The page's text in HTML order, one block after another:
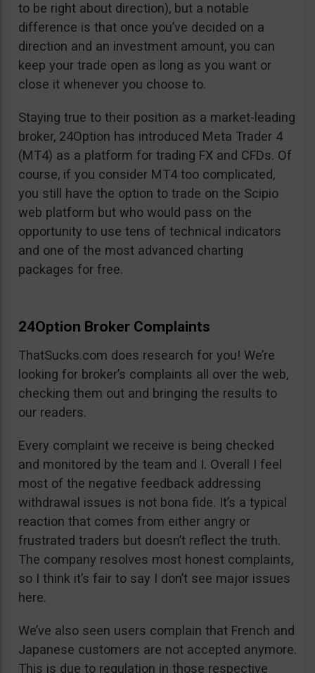
to be right about direction), but a notable
difference is that once you’ve decided on a
direction and an investment amount, you can
keep your trade open as long as you want or
close it whenever you choose to.
Staying true to their position as a market-leading
broker, 24Option has introduced Meta Trader 4
(MT4) as a platform for trading FX and CFDs. Of
course, if you consider MT4 too complicated,
you still have the option to trade on the Scipio
web platform but who would pass on the
opportunity to use tens of technical indicators
and one of the most advanced charting
packages for free.
24Option Broker Complaints
ThatSucks.com does research for you! We’re
looking for broker’s complaints all over the web,
checking them out and bringing the results to
our readers.
Every complaint we receive is being checked
and monitored by the team and I. Overall I feel
most of the negative feedback addressing
withdrawal issues is not bona fide. It’s a typical
reaction that comes from either angry or
frustrated traders but doesn’t reflect the truth.
The company resolves most honest complaints,
so I think it’s fair to say I don’t see major issues
here.
We’ve also seen users complain that French and
Japanese customers are not accepted anymore.
This is due to regulation in those respective